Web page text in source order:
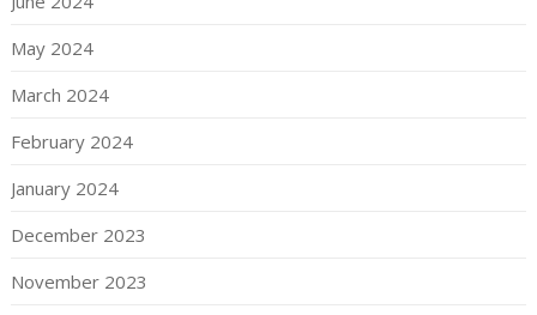
May 2024
March 2024
February 2024
January 2024
December 2023
November 2023